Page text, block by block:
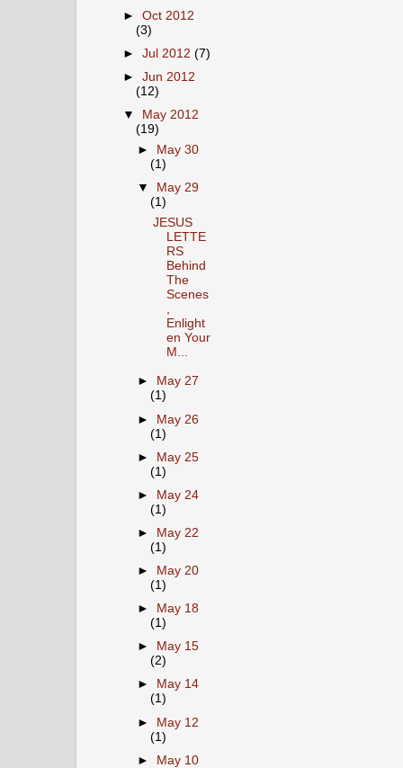
►Oct 2012
(3)
►Jul 2012(7)
►Jun 2012
(12)
▼
May 2012
(19)
► May 30
(1)
▼
May 29
(1)
JESUS
LETTE
RS
Behind
The
Scenes
Enlight
en Your
M...
►
May 27
(1)
► May 26
(1)
► May 25
(1)
►
May 24
(1)
►
May 22
(1)
►
May 20
(1)
►
May 18
(1)
►
May 15
(2)
►
May 14
(1)
► May 12
(1)
► May 10